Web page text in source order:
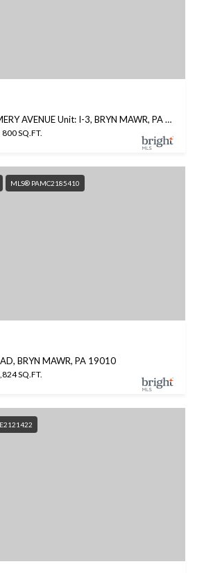
922 W MONTGOMERY AVENUE Unit: I-3, BRYN MAWR, PA 19010
800 SQ.FT.
MLS® PAMC2185410
BRYN MAWR, PA 19010
SQ.FT.